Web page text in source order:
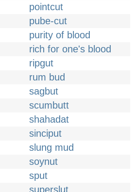
pointcut
pube-cut
purity of blood
rich for one's blood
ripgut
rum bud
sagbut
scumbutt
shahadat
sinciput
slung mud
soynut
sput
superslut